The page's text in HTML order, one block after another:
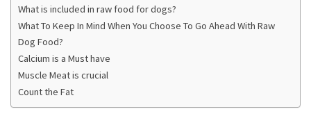
What is included in raw food for dogs?
What To Keep In Mind When You Choose To Go Ahead With Raw
Dog Food?
Calcium is a Must have
Muscle Meat is crucial
Count the Fat